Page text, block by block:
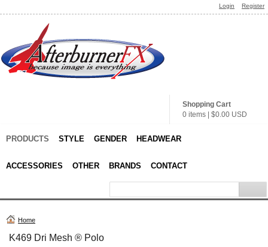
Login Register
Shopping Cart
0 items
$0.00 USD
PRODUCTS STYLE GENDER HEADWEAR
ACCESSORIES OTHER BRANDS CONTACT
Home
K469 Dri Mesh ® Polo